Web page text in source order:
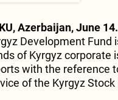
Azerbaijan, June 14.
Development Fund
of Kyrgyz corporate
with the reference
of the Kyrgyz Stock